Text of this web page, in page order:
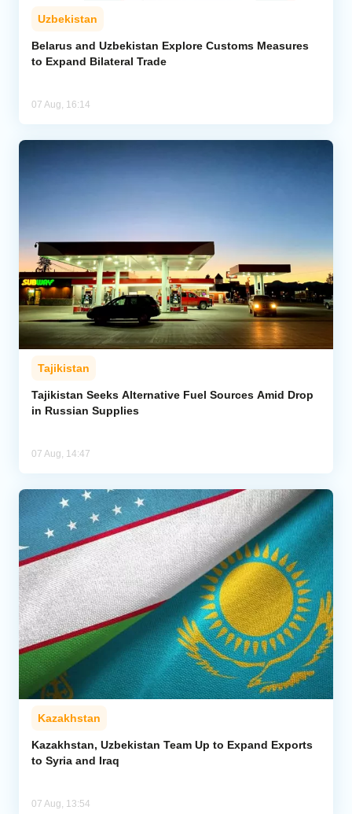
Uzbekistan
Belarus and Uzbekistan Explore Customs Measures
to Expand Bilateral Trade
07 Aug, 16:14
Tajikistan
Tajikistan Seeks Alternative Fuel Sources Amid Drop
in Russian Supplies
07 Aug, 14:47
Kazakhstan
Kazakhstan, Uzbekistan Team Up to Expand Exports
to Syria and Iraq
07 Aug, 13:54